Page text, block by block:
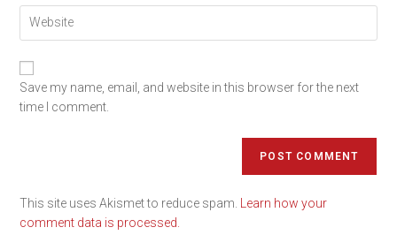
Save my name, email, and website in this browser for the next
time I comment.
This site uses Akismet to reduce spam.
Learn how your
comment data is processed.